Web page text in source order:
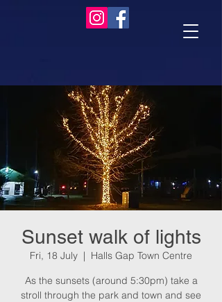
Sunset walk of lights
Fri, 18 July
  |
Halls Gap Town Centre
As the sunsets (around 5:30pm) take a
stroll through the park and town and see